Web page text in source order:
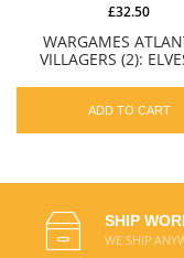
WARGAMES
VILLAGERS (2):
£32.50
ADD TO CART
SHIP
WE SHIP